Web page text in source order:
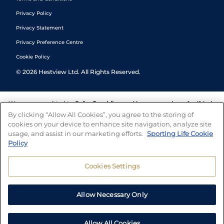
Privacy Policy
Privacy Statement
Privacy Preference Centre
Cookie Policy
© 2026 Hestview Ltd. All Rights Reserved.
We are committed to Safer Gambling and have a number of self-help
tools to help you manage your gambling. We also work with a
number of independent charitable organisations who can offer help
and answers any questions you may have.
By clicking “Allow All Cookies”, you agree to the storing of
cookies on your device to enhance site navigation, analyze site
usage, and assist in our marketing efforts. Sporting Life Cookie
Policy
Cookies Settings
Allow Necessary Only